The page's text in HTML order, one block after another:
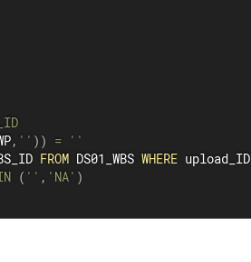
, '' ) ) =
''
FROM DS01_WBS WHERE upload_ID
( '' , 'NA' )